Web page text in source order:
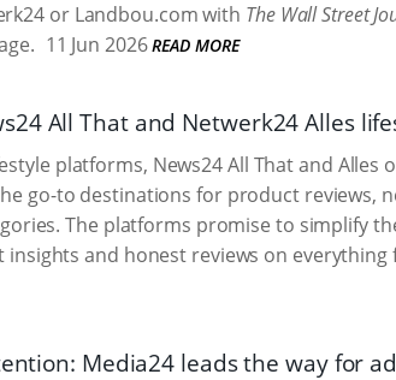
or Landbou.com with The Wall Street
11 Jun 2026 READ MORE
All That and Netwerk24 Alles
platforms, News24 All That and Alles
go-to destinations for product reviews,
The platforms promise to simplify
insights and honest reviews on
Media24 leads the way for